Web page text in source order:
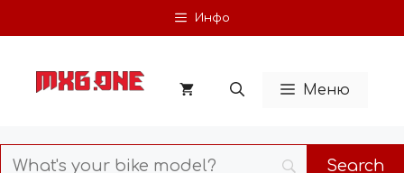
to
Инфо
Меню